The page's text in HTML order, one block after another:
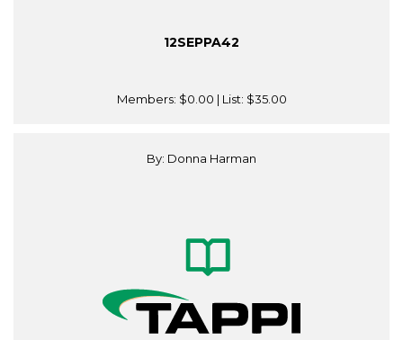
12SEPPA42
Members: $0.00 | List: $35.00
By: Donna Harman